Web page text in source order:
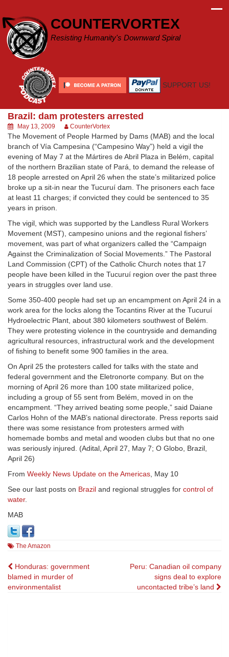
content
COUNTERVORTEX
Resisting Humanity's Downward Spiral
SUPPORT US!
Brazil: dam protesters arrested
May 13, 2009 CounterVortex
The Movement of People Harmed by Dams (MAB) and the local
branch of Vía Campesina (“Campesino Way”) held a vigil the
evening of May 7 at the Mártires de Abril Plaza in Belém, capital
of the northern Brazilian state of Pará, to demand the release of
18 people arrested on April 26 when the state’s militarized police
broke up a sit-in near the Tucuruí dam. The prisoners each face
at least 11 charges; if convicted they could be sentenced to 35
years in prison.
The vigil, which was supported by the Landless Rural Workers
Movement (MST), campesino unions and the regional fishers’
movement, was part of what organizers called the “Campaign
Against the Criminalization of Social Movements.” The Pastoral
Land Commission (CPT) of the Catholic Church notes that 17
people have been killed in the Tucuruí region over the past three
years in struggles over land use.
Some 350-400 people had set up an encampment on April 24 in a
work area for the locks along the Tocantins River at the Tucuruí
Hydroelectric Plant, about 380 kilometers southwest of Belém.
They were protesting violence in the countryside and demanding
agricultural resources, infrastructural work and the development
of fishing to benefit some 900 families in the area.
On April 25 the protesters called for talks with the state and
federal government and the Eletronorte company. But on the
morning of April 26 more than 100 state militarized police,
including a group of 55 sent from Belém, moved in on the
encampment. “They arrived beating some people,” said Daiane
Carlos Hohn of the MAB’s national directorate. Press reports said
there was some resistance from protesters armed with
homemade bombs and metal and wooden clubs but that no one
was seriously injured. (Adital, April 27, May 7; O Globo, Brazil,
April 26)
From Weekly News Update on the Americas, May 10
See our last posts on Brazil and regional struggles for control of
water.
MAB
The Amazon
Post
navigation
Honduras: government
blamed in murder of
environmentalist
Peru: Canadian oil company
signs deal to explore
uncontacted tribe’s land